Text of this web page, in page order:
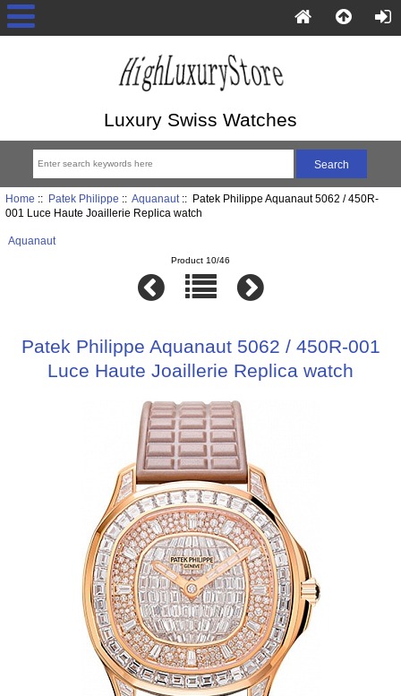
Luxury Swiss Watches
Home :: Patek Philippe :: Aquanaut:: Patek Philippe Aquanaut 5062 / 450R-
001 Luce Haute Joaillerie Replica watch
Aquanaut
Product 10/46
Patek Philippe Aquanaut 5062 / 450R-001
Luce Haute Joaillerie Replica watch